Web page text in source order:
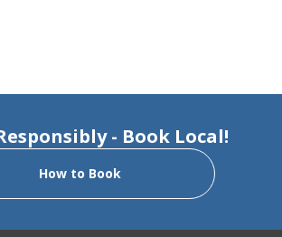
- Book Local!
How to Book